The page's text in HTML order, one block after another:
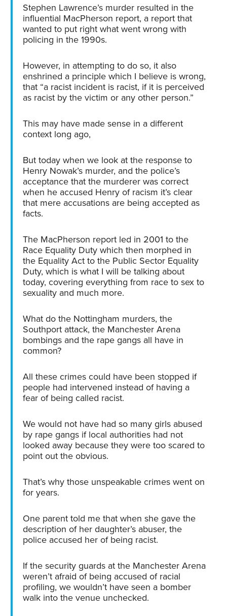
Stephen Lawrence’s murder resulted in the
influential MacPherson report, a report that
wanted to put right what went wrong with
policing in the 1990s.
However, in attempting to do so, it also
enshrined a principle which I believe is wrong,
that “a racist incident is racist, if it is perceived
as racist by the victim or any other person.”
This may have made sense in a different
context long ago,
But today when we look at the response to
Henry Nowak’s murder, and the police’s
acceptance that the murderer was correct
when he accused Henry of racism it’s clear
that mere accusations are being accepted as
facts.
The MacPherson report led in 2001 to the
Race Equality Duty which then morphed in
the Equality Act to the Public Sector Equality
Duty, which is what I will be talking about
today, covering everything from race to sex to
sexuality and much more.
What do the Nottingham murders, the
Southport attack, the Manchester Arena
bombings and the rape gangs all have in
common?
All these crimes could have been stopped if
people had intervened instead of having a
fear of being called racist.
We would not have had so many girls abused
by rape gangs if local authorities had not
looked away because they were too scared to
point out the obvious.
That’s why those unspeakable crimes went on
for years.
One parent told me that when she gave the
description of her daughter’s abuser, the
police accused her of being racist.
If the security guards at the Manchester Arena
weren’t afraid of being accused of racial
profiling, we wouldn’t have seen a bomber
walk into the venue unchecked.